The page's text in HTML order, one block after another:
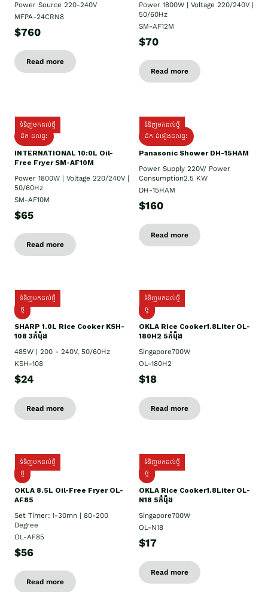
Power Source 220-240V
MFPA-24CRN8
$760
Read more
Power 1800W | Voltage 220/240V |
50/60Hz
SM-AF12M
$70
Read more
ទំនិញមកដល់ថ្មី
ដឹក ដល់ផ្ទះ
INTERNATIONAL 10:0L Oil-
Free Fryer SM-AF10M
Power 1800W | Voltage 220/240V |
50/60Hz
SM-AF10M
$65
Read more
ទំនិញមកដល់ថ្មី
ដឹក ដំឡើងដល់ផ្ទះ
Panasonic Shower DH-15HAM
Power Supply​ 220V/ Power
Consumption2.5 KW
DH-15HAM
$160
Read more
ទំនិញមកដល់ថ្មី
ថ្មី
SHARP 1.០L Rice Cooker KSH-
108 3កំប៉ុង
485W | 200 - 240V, 50/60Hz
KSH-108
$24
Read more
ទំនិញមកដល់ថ្មី
ថ្មី
OKLA Rice Cooker1.8Liter OL-
180H2 5កំប៉ុង
Singapore700W
OL-180H2
$18
Read more
ទំនិញមកដល់ថ្មី
ថ្មី
OKLA 8.5L Oil-Free Fryer OL-
AF85
Set Timer: 1-30mn | 80-200
Degree
OL-AF85
$56
Read more
ទំនិញមកដល់ថ្មី
ថ្មី
OKLA Rice Cooker1.8Liter OL-
N18 5កំប៉ុង
Singapore700W
OL-N18
$17
Read more